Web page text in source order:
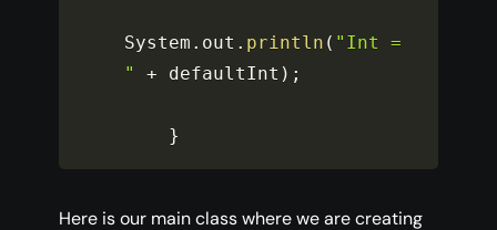
System . out . println ( "Int =
"
+ defaultInt ) ;
}
Here is our main class where we are creating